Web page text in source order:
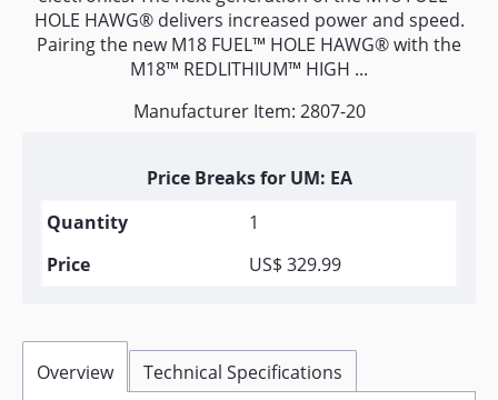
HOLE HAWG® delivers increased power and speed.
Pairing the new M18 FUEL™ HOLE HAWG® with the
M18™ REDLITHIUM™ HIGH ...
Manufacturer Item: 2807-20
Price Breaks for UM: EA
1
US$ 329.99
Overview
Technical Specifications